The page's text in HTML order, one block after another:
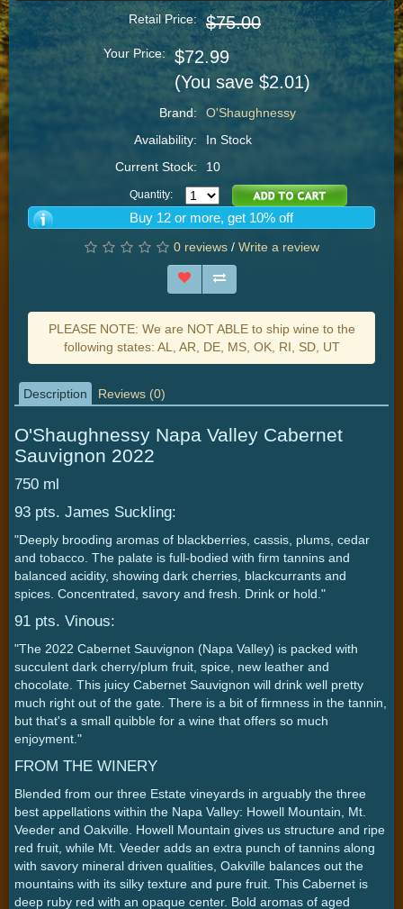
Retail Price: $75.00
Your Price:
$72.99
(You save $2.01)
Brand:
O'Shaughnessy
Availability:
In Stock
Current Stock:
10
Quantity:
Buy 12 or more, get 10% off
0 reviews / Write a review
PLEASE NOTE: We are NOT ABLE to ship wine to the
following states: AL, AR, DE, MS, OK, RI, SD, UT
Description Reviews (0)
O'Shaughnessy Napa Valley Cabernet
Sauvignon 2022
750 ml
93 pts. James Suckling:
"Deeply brooding aromas of blackberries, cassis, plums, cedar
and tobacco. The palate is full-bodied with firm tannins and
balanced acidity, showing dark cherries, blackcurrants and
spices. Concentrated, savory and fresh. Drink or hold."
91 pts. Vinous:
"The 2022 Cabernet Sauvignon (Napa Valley) is packed with
succulent dark cherry/plum fruit, spice, new leather and
chocolate. This juicy Cabernet Sauvignon will drink well pretty
much right out of the gate. There is a bit of firmness in the tannin,
but that's a small quibble for a wine that offers so much
enjoyment."
FROM THE WINERY
Blended from our three Estate vineyards in arguably the three
best appellations within the Napa Valley: Howell Mountain, Mt.
Veeder and Oakville. Howell Mountain gives us structure and ripe
red fruit, while Mt. Veeder adds an extra punch of tannins along
with savory mineral driven qualities, Oakville balances out the
mountains with its silky texture and pure fruit. This Cabernet is
deep ruby red with an opaque center. Bold aromas of aged